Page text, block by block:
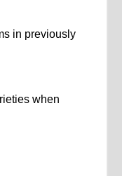
in previously
when